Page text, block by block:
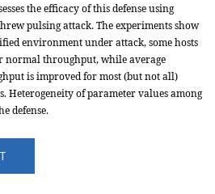
the efficacy of this defense using
pulsing attack. The experiments show
environment under attack, some hosts
normal throughput, while average
is improved for most (but not all)
Heterogeneity of parameter values among
defense.